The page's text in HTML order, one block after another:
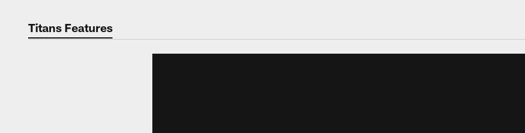
Titans Features